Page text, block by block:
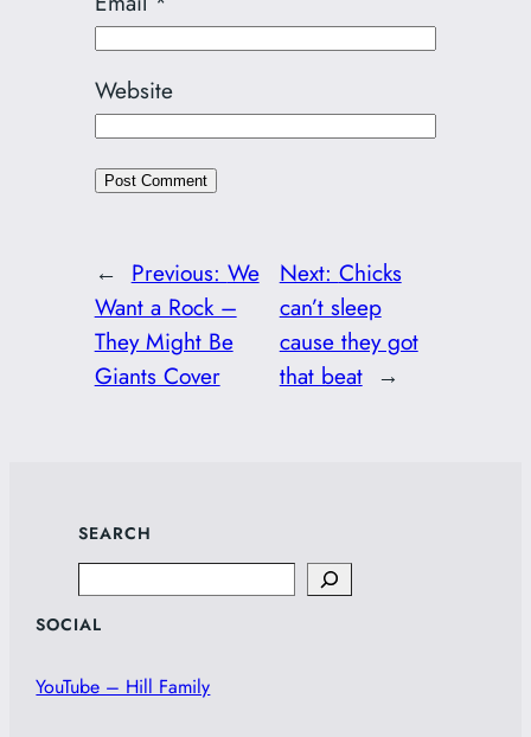
Website
← Previous: We
Want a Rock –
They Might Be
Giants Cover
Next: Chicks
can’t sleep
cause they got
that beat →
SEARCH
SOCIAL
YouTube – Hill Family